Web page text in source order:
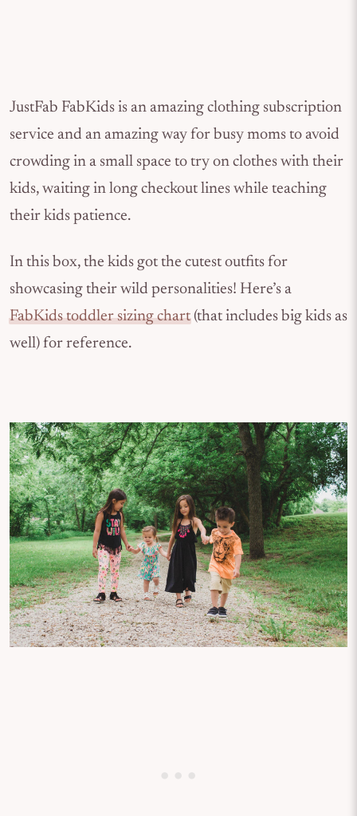
JustFab FabKids is an amazing clothing subscription
service and an amazing way for busy moms to avoid
crowding in a small space to try on clothes with their
kids, waiting in long checkout lines while teaching
their kids patience.
In this box, the kids got the cutest outfits for
showcasing their wild personalities! Here’s a
FabKids toddler sizing chart(that includes big kids as
well) for reference.